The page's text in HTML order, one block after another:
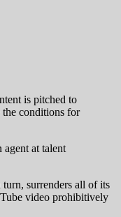
is pitched to
the conditions for
at talent
turn, surrenders all of its
video prohibitively